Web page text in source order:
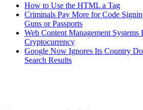
How to Use the HTML a Tag
Criminals Pay More for Code
Guns or Passports
Web Content Management
Cryptocurrency
Google Now Ignores Its Country
Search Results